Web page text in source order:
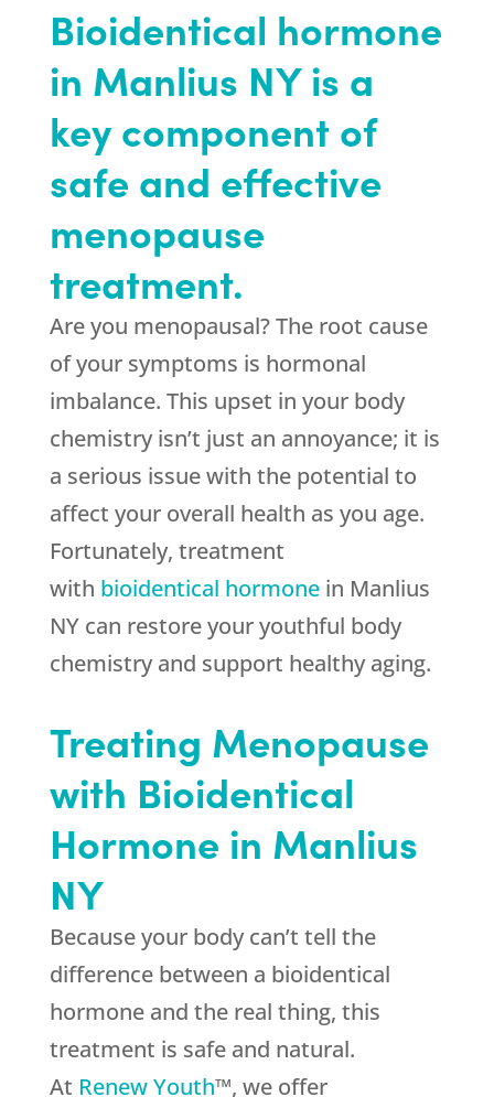
Bioidentical hormone
in Manlius NY is a
key component of
safe and effective
menopause
treatment.
Are you menopausal? The root cause
of your symptoms is hormonal
imbalance. This upset in your body
chemistry isn’t just an annoyance; it is
a serious issue with the potential to
affect your overall health as you age.
Fortunately, treatment
with bioidentical hormonein Manlius
NY can restore your youthful body
chemistry and support healthy aging.
Treating Menopause
with Bioidentical
Hormone in Manlius
NY
Because your body can’t tell the
difference between a bioidentical
hormone and the real thing, this
treatment is safe and natural.
At Renew Youth™, we offer